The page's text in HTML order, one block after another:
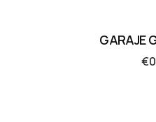
GARAJE
€